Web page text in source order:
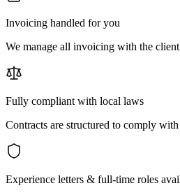
Invoicing handled for you
We manage all invoicing with the
Fully compliant with local laws
Contracts are structured to comply
Experience letters & full-time roles